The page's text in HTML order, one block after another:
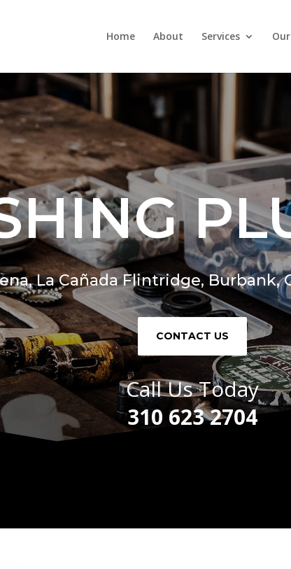
Home About Services
La Cañada Flintridge,Burbank,
CONTACT US
Call Us Today
310 623 2704